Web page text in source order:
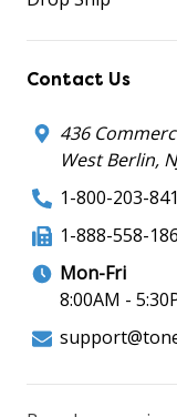
Contact Us
436
West Berlin,
1-800-203-
1-888-558-
Mon-Fri
8:00AM -